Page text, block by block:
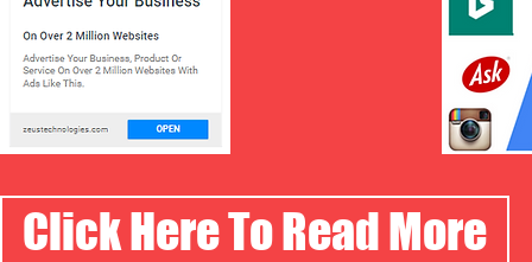
Click Here To Read More